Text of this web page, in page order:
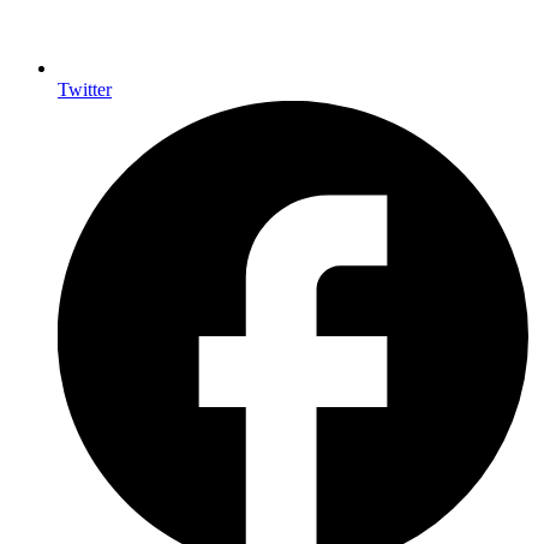
Twitter